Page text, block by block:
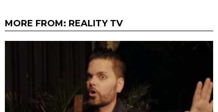
MORE FROM: REALITY TV